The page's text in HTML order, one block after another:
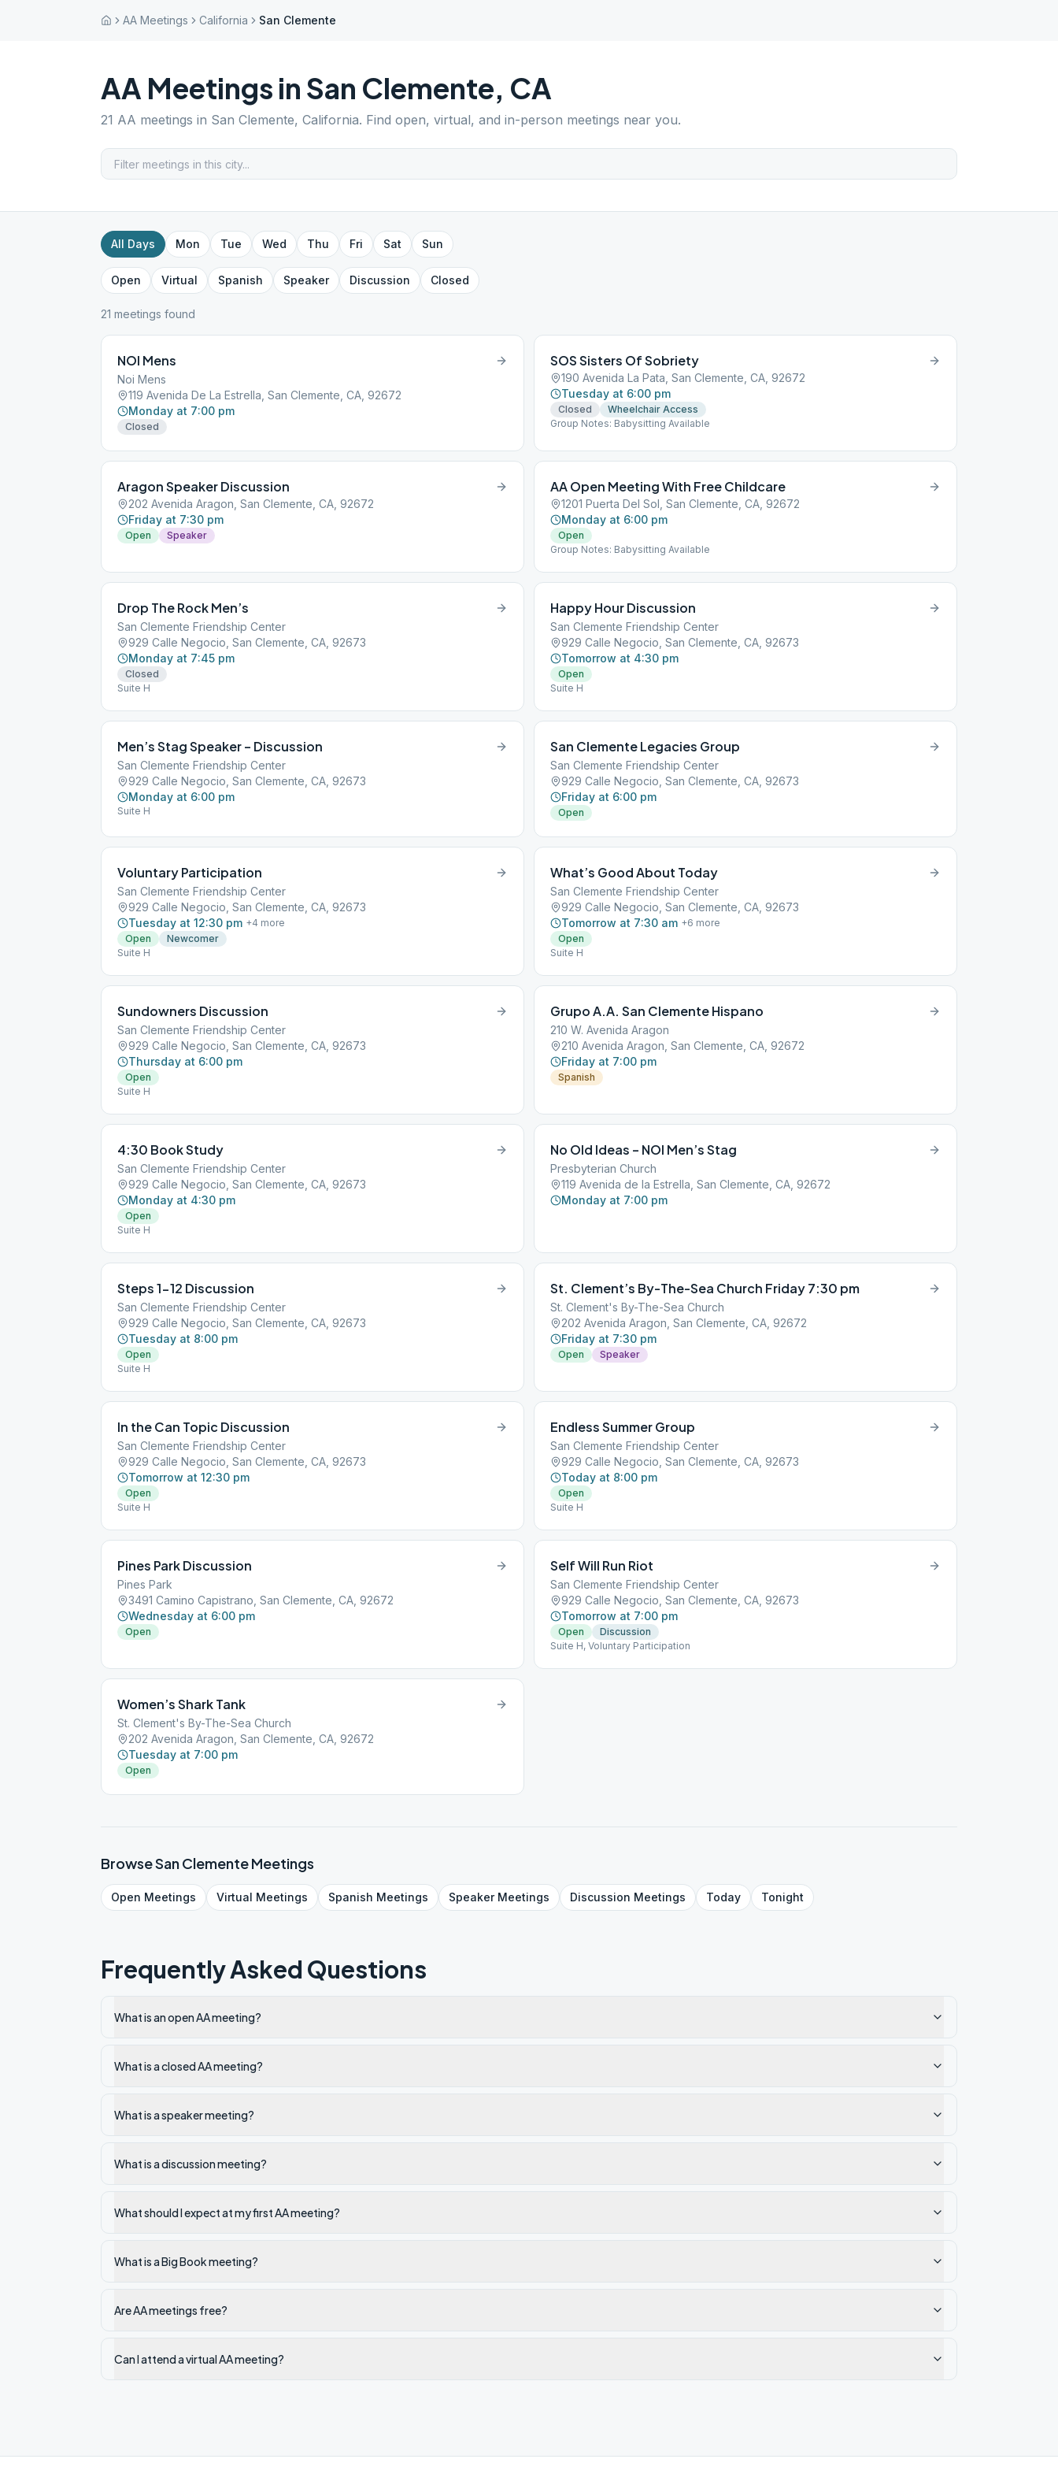
AA Meetings California San Clemente
AA Meetings in San Clemente, CA
21 AA meetings in San Clemente, California. Find open, virtual, and in-person meetings near you.
All Days Mon Tue Wed Thu Fri Sat Sun
Open Virtual Spanish Speaker Discussion Closed
21 meetings found
NOI Mens
Noi Mens
119 Avenida De La Estrella, San Clemente, CA, 92672
Monday at 7:00 pm
Closed
SOS Sisters Of Sobriety
190 Avenida La Pata, San Clemente, CA, 92672
Tuesday at 6:00 pm
Closed
Wheelchair Access
Group Notes: Babysitting Available
Aragon Speaker Discussion
202 Avenida Aragon, San Clemente, CA, 92672
Friday at 7:30 pm
Open Speaker
AA Open Meeting With Free Childcare
1201 Puerta Del Sol, San Clemente, CA, 92672
Monday at 6:00 pm
Open
Group Notes: Babysitting Available
Drop The Rock Men’s
San Clemente Friendship Center
929 Calle Negocio, San Clemente, CA, 92673
Monday at 7:45 pm
Closed
Suite H
Happy Hour Discussion
San Clemente Friendship Center
929 Calle Negocio, San Clemente, CA, 92673
Tomorrow at 4:30 pm
Open
Suite H
Men’s Stag Speaker – Discussion
San Clemente Friendship Center
929 Calle Negocio, San Clemente, CA, 92673
Monday at 6:00 pm
Suite H
San Clemente Legacies Group
San Clemente Friendship Center
929 Calle Negocio, San Clemente, CA, 92673
Friday at 6:00 pm
Open
Voluntary Participation
San Clemente Friendship Center
929 Calle Negocio, San Clemente, CA, 92673
Tuesday at 12:30 pm +4 more
Open
Newcomer
Suite H
What’s Good About Today
San Clemente Friendship Center
929 Calle Negocio, San Clemente, CA, 92673
Tomorrow at 7:30 am +6 more
Open
Suite H
Sundowners Discussion
San Clemente Friendship Center
929 Calle Negocio, San Clemente, CA, 92673
Thursday at 6:00 pm
Open
Suite H
Grupo A.A. San Clemente Hispano
210 W. Avenida Aragon
210 Avenida Aragon, San Clemente, CA, 92672
Friday at 7:00 pm
Spanish
4:30 Book Study
San Clemente Friendship Center
929 Calle Negocio, San Clemente, CA, 92673
Monday at 4:30 pm
Open
Suite H
No Old Ideas – NOI Men’s Stag
Presbyterian Church
119 Avenida de la Estrella, San Clemente, CA, 92672
Monday at 7:00 pm
Steps 1-12 Discussion
San Clemente Friendship Center
929 Calle Negocio, San Clemente, CA, 92673
Tuesday at 8:00 pm
Open
Suite H
St. Clement’s By-The-Sea Church Friday 7:30 pm
St. Clement's By-The-Sea Church
202 Avenida Aragon, San Clemente, CA, 92672
Friday at 7:30 pm
Open Speaker
In the Can Topic Discussion
San Clemente Friendship Center
929 Calle Negocio, San Clemente, CA, 92673
Tomorrow at 12:30 pm
Open
Suite H
Endless Summer Group
San Clemente Friendship Center
929 Calle Negocio, San Clemente, CA, 92673
Today at 8:00 pm
Open
Suite H
Pines Park Discussion
Pines Park
3491 Camino Capistrano, San Clemente, CA, 92672
Wednesday at 6:00 pm
Open
Self Will Run Riot
San Clemente Friendship Center
929 Calle Negocio, San Clemente, CA, 92673
Tomorrow at 7:00 pm
Open
Discussion
Suite H, Voluntary Participation
Women’s Shark Tank
St. Clement's By-The-Sea Church
202 Avenida Aragon, San Clemente, CA, 92672
Tuesday at 7:00 pm
Open
BrowseSan ClementeMeetings
Open Meetings Virtual Meetings Spanish Meetings SpeakerMeetings Discussion Meetings Today Tonight
Frequently Asked Questions
What is an open AA meeting?
What is a closed AA meeting?
What is a speaker meeting?
What is a discussion meeting?
What should I expect at my first AA meeting?
What is a Big Book meeting?
Are AA meetings free?
Can I attend a virtual AA meeting?